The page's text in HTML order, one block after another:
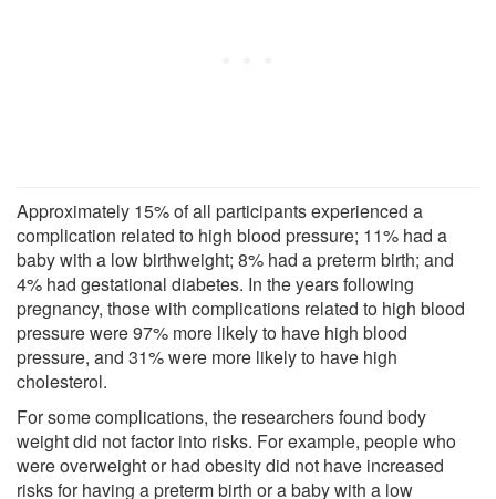
Approximately 15% of all participants experienced a
complication related to high blood pressure; 11% had a
baby with a low birthweight; 8% had a preterm birth; and
4% had gestational diabetes. In the years following
pregnancy, those with complications related to high blood
pressure were 97% more likely to have high blood
pressure, and 31% were more likely to have high
cholesterol.
For some complications, the researchers found body
weight did not factor into risks. For example, people who
were overweight or had obesity did not have increased
risks for having a preterm birth or a baby with a low